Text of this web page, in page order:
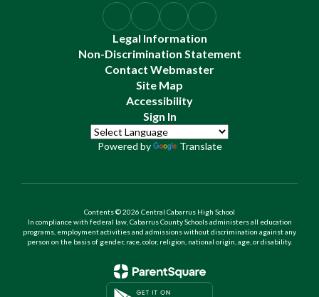
Legal Information
Non-Discrimination Statement
Contact Webmaster
Site Map
Accessibility
Sign In
Powered by Translate
Contents © 2026 Central Cabarrus High School
In compliance with federal law, Cabarrus County Schools administers all education
programs, employment activities and admissions without discrimination against any
person on the basis of gender, race, color, religion, national origin, age, or disability.